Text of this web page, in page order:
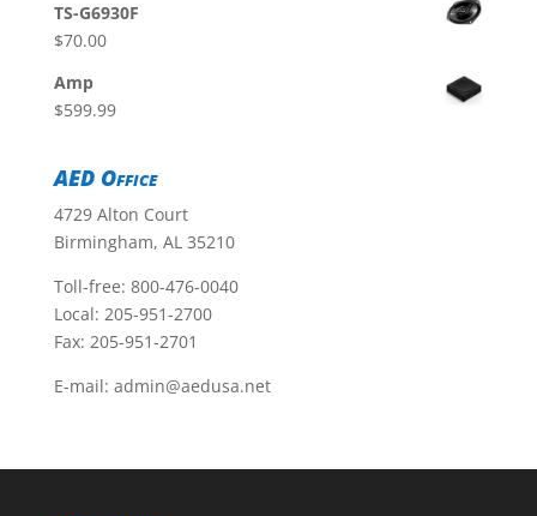
TS-G6930F
$70.00
Amp
$599.99
AED Office
4729 Alton Court
Birmingham, AL 35210
Toll-free: 800-476-0040
Local: 205-951-2700
Fax: 205-951-2701
E-mail: admin@aedusa.net